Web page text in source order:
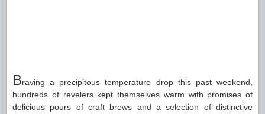
Braving a precipitous temperature drop this past weekend,
hundreds of revelers kept themselves warm with promises of
delicious pours of craft brews and a selection of distinctive